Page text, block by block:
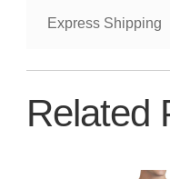
Express Shipping
Related